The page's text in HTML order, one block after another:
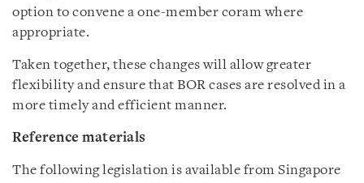
option to convene a one-member coram where
appropriate.
Taken together, these changes will allow greater
flexibility and ensure that BOR cases are resolved in a
more timely and efficient manner.
Reference materials
The following legislation is available from Singapore